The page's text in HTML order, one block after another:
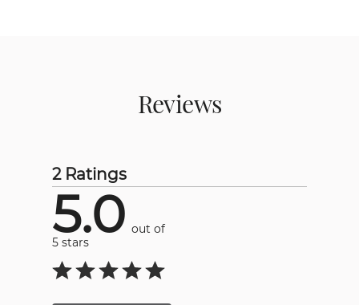
Reviews
2 Ratings
5.0 out of
5 stars